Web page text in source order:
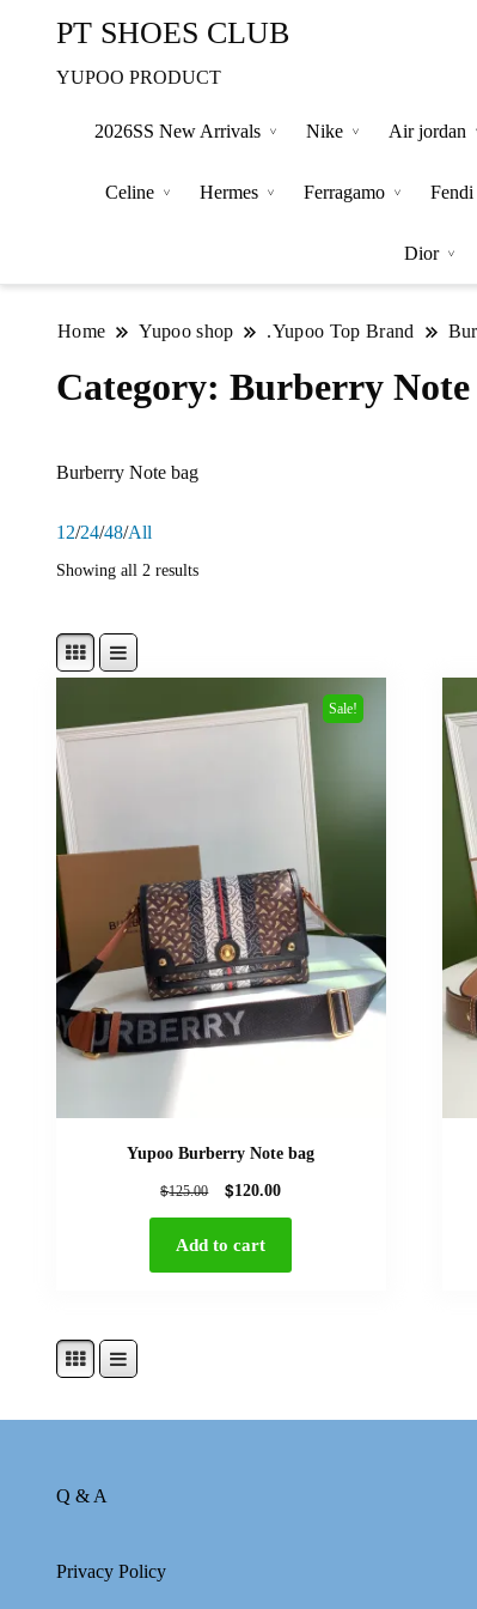
PT SHOES CLUB
YUPOO PRODUCT
2026SS New Arrivals Nike Air jordan
Celine Hermes Ferragamo Fendi
Dior
Home Yupoo shop .Yupoo Top Brand
Category: Burberry Note
Burberry Note bag
12/24/48/All
Showing all 2 results
Sale!
Yupoo Burberry Note bag
$125.00 $120.00
Add to cart
Q & A
Privacy Policy